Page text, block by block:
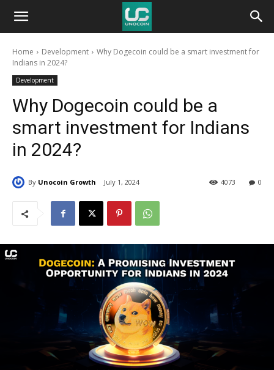
Unocoin
BlogHome Development
Why Dogecoin could be a smart investment for
Indians in 2024?
Development
Why Dogecoin could be a
smart investment for Indians
in 2024?
By Unocoin Growth July 1, 2024 0
4073